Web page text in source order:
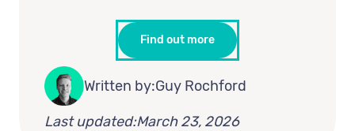
Find out more
Written by:Guy Rochford
Last updated:March 23, 2026